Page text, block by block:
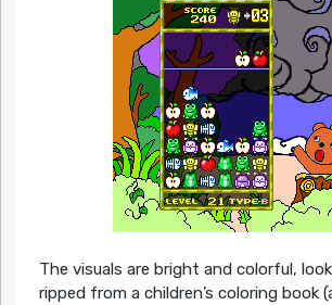
The visuals are bright and colorful,
ripped from a children’s coloring book